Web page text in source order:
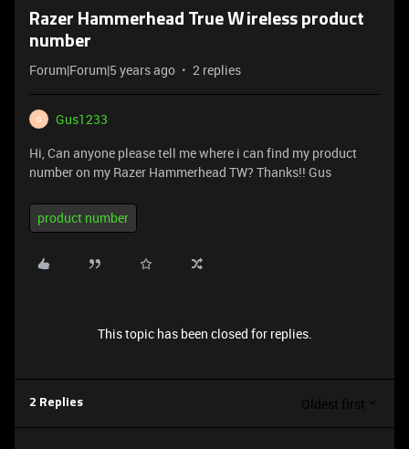
Razer Hammerhead True Wireless product
number
Forum|Forum|5 years ago 2 replies
G
Gus1233
Hi, Can anyone please tell me where i can find my product
number on my Razer Hammerhead TW? Thanks!! Gus
product number
This topic has been closed for replies.
2 Replies Oldest first